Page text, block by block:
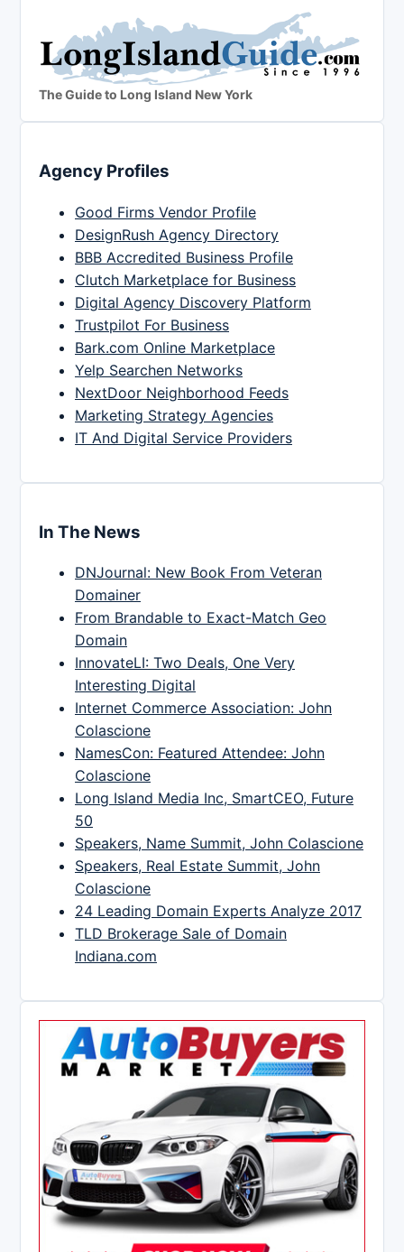
The Guide to Long Island New York
Agency Profiles
Good Firms Vendor Profile
DesignRush Agency Directory
BBB Accredited Business Profile
Clutch Marketplace for Business
Digital Agency Discovery Platform
Trustpilot For Business
Bark.com Online Marketplace
Yelp Searchen Networks
NextDoor Neighborhood Feeds
Marketing Strategy Agencies
IT And Digital Service Providers
In The News
DNJournal: New Book From Veteran
Domainer
From Brandable to Exact-Match Geo
Domain
InnovateLI: Two Deals, One Very
Interesting Digital
Internet Commerce Association: John
Colascione
NamesCon: Featured Attendee: John
Colascione
Long Island Media Inc, SmartCEO, Future
50
Speakers, Name Summit, John Colascione
Speakers, Real Estate Summit, John
Colascione
24 Leading Domain Experts Analyze 2017
TLD Brokerage Sale of Domain
Indiana.com